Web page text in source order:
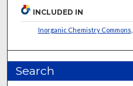
INCLUDED IN
Inorganic Chemistry Commons
Search